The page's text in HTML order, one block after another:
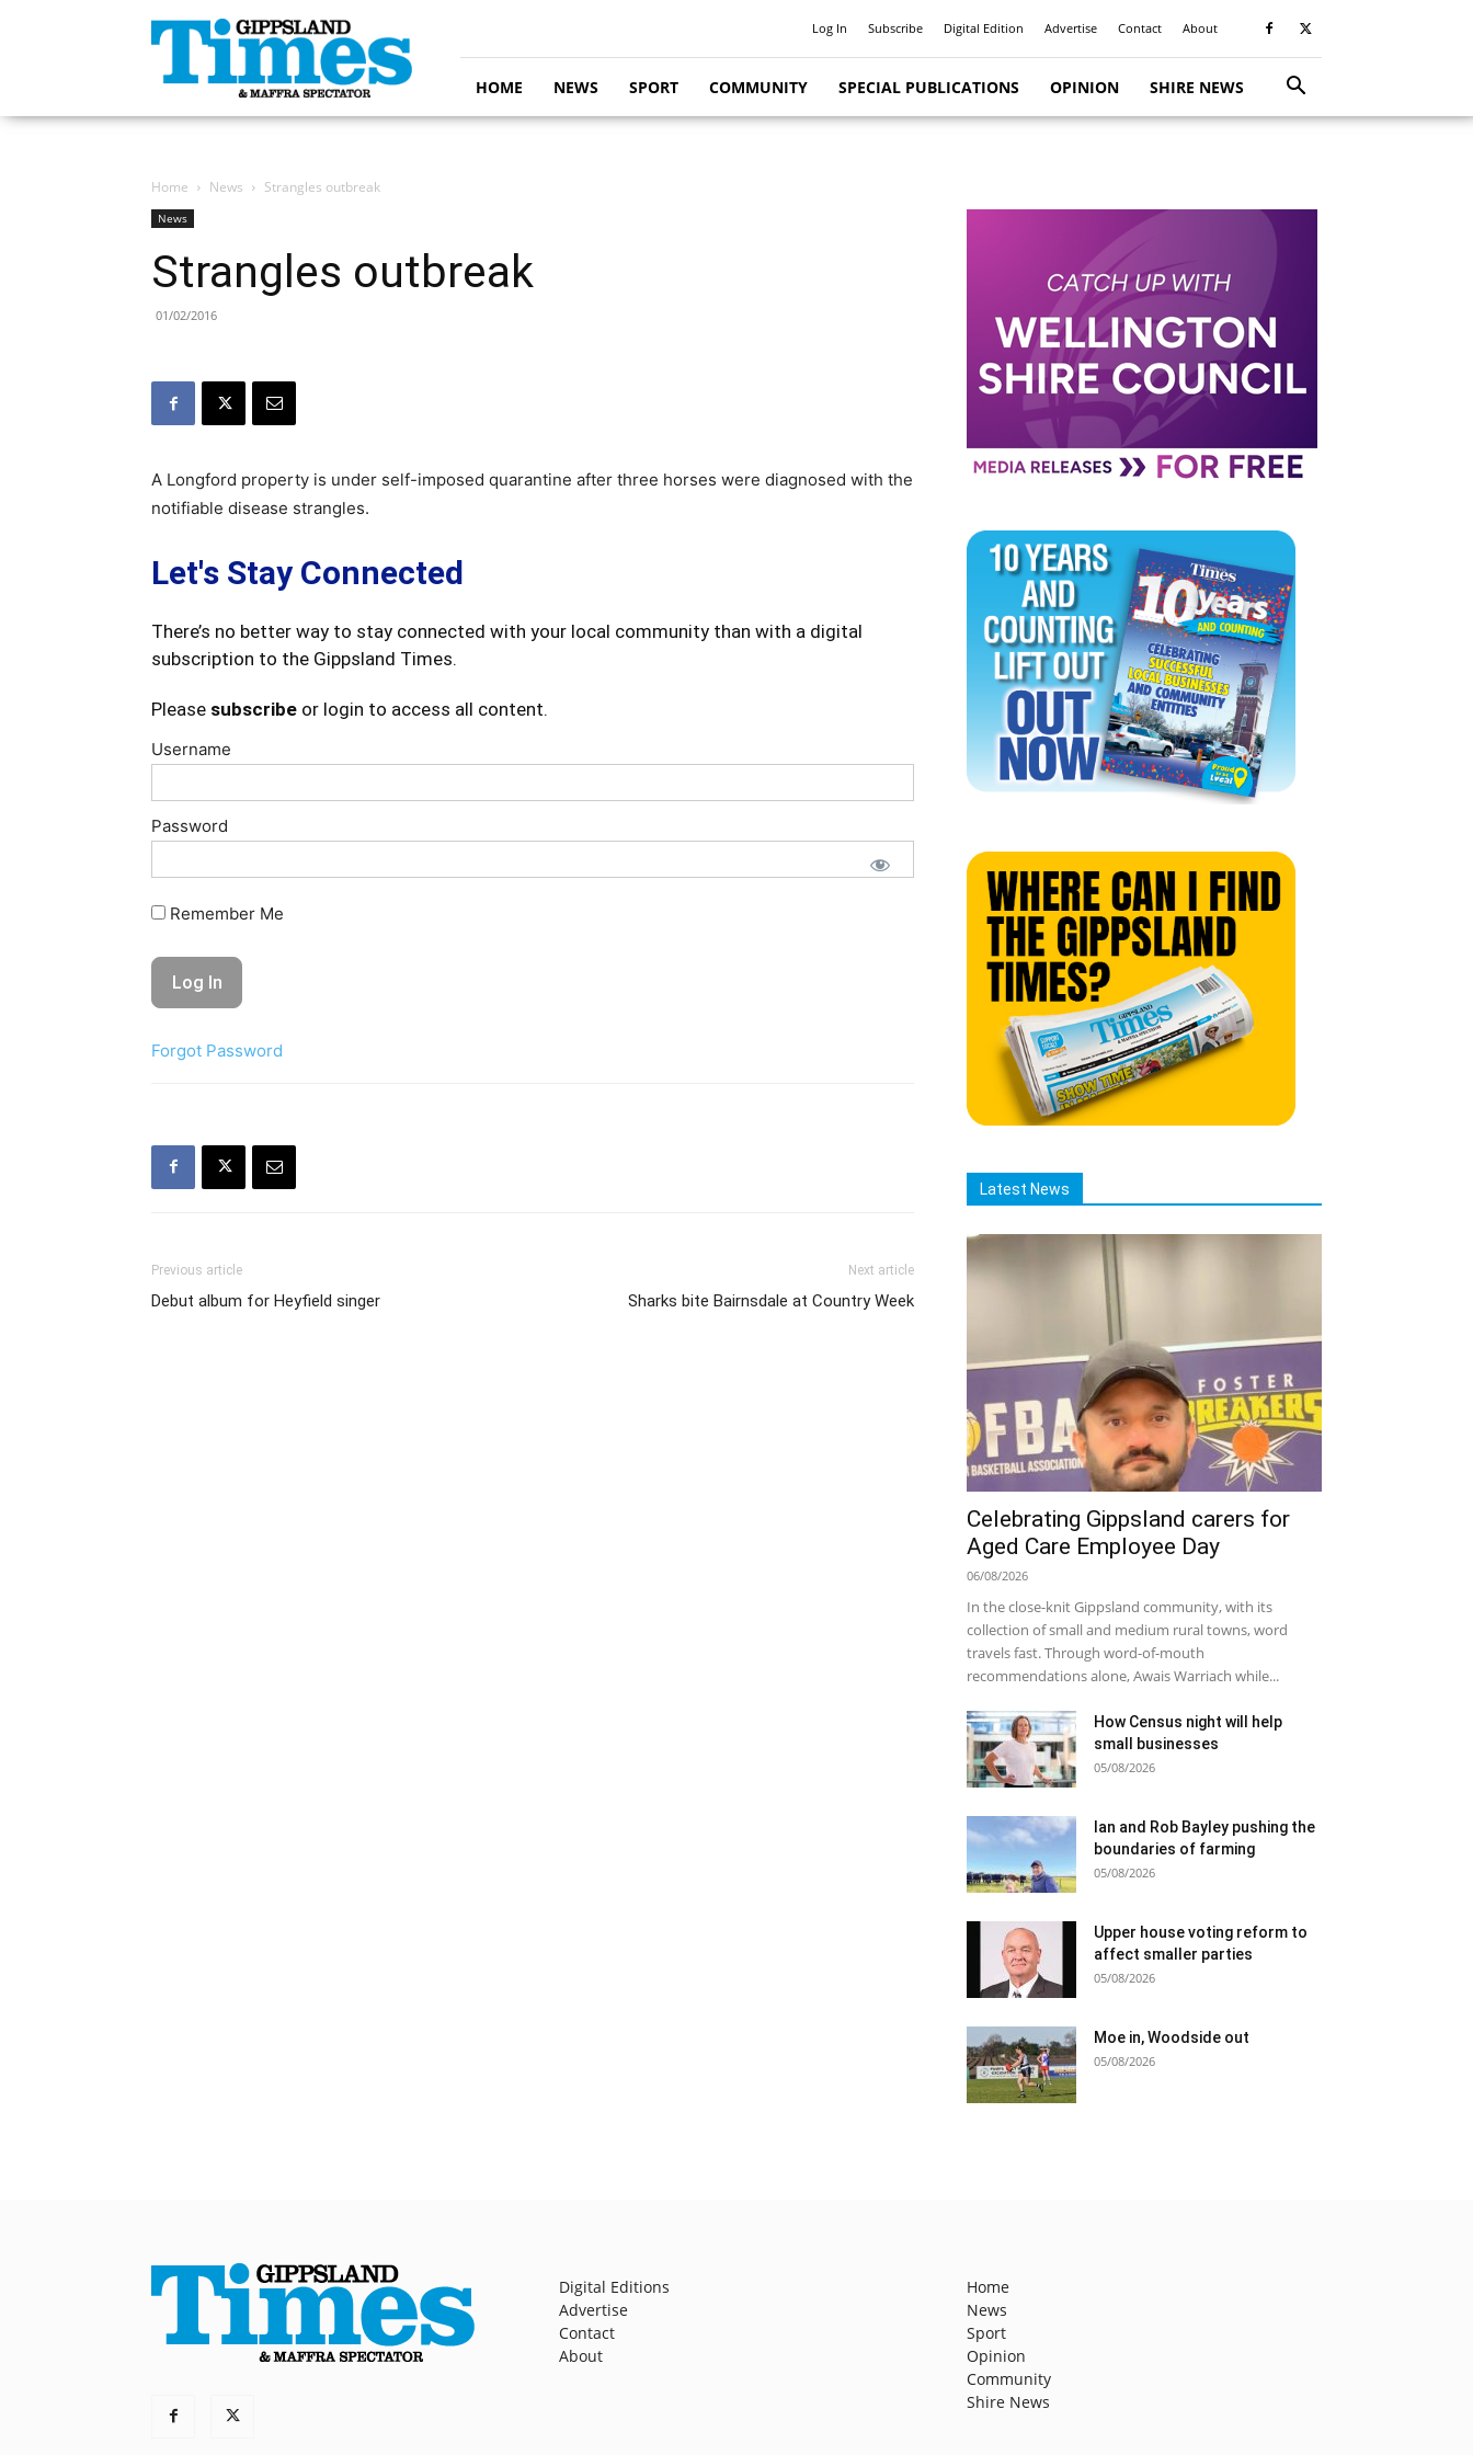
Gippsland
Times
Log In Subscribe Digital Edition Advertise Contact About
HOME NEWS SPORT COMMUNITY SPECIAL PUBLICATIONS OPINION SHIRE NEWS
Home News Strangles outbreak
News
Strangles outbreak
01/02/2016
A Longford property is under self-imposed quarantine after three horses were diagnosed with the
notifiable disease strangles.
Let's Stay Connected
There’s no better way to stay connected with your local community than with a digital
subscription to the Gippsland Times.
Please subscribe or login to access all content.
Username
Password
Remember Me
Forgot Password
Previous article
Debut album for Heyfield singer
Next article
Sharks bite Bairnsdale at Country Week
Latest News
Celebrating Gippsland carers for
Aged Care Employee Day
06/08/2026
In the close-knit Gippsland community, with its
collection of small and medium rural towns, word
travels fast. Through word-of-mouth
recommendations alone, Awais Warriach while...
How Census night will help
small businesses
05/08/2026
Ian and Rob Bayley pushing the
boundaries of farming
05/08/2026
Upper house voting reform to
affect smaller parties
05/08/2026
Moe in, Woodside out
05/08/2026
Digital Editions
Advertise
Contact
About
Home
News
Sport
Opinion
Community
Shire News